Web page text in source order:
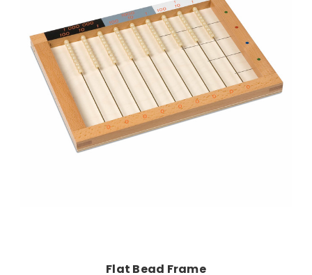
Add to Cart
Flat Bead Frame